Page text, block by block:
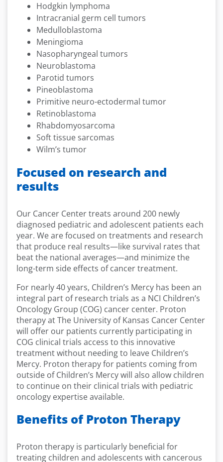
Hodgkin lymphoma
Intracranial germ cell tumors
Medulloblastoma
Meningioma
Nasopharyngeal tumors
Neuroblastoma
Parotid tumors
Pineoblastoma
Primitive neuro-ectodermal tumor
Retinoblastoma
Rhabdomyosarcoma
Soft tissue sarcomas
Wilm’s tumor
Focused on research and
results
Our Cancer Center treats around 200 newly
diagnosed pediatric and adolescent patients each
year. We are focused on treatments and research
that produce real results—like survival rates that
beat the national averages—and minimize the
long-term side effects of cancer treatment.
For nearly 40 years, Children’s Mercy has been an
integral part of research trials as a NCI Children’s
Oncology Group (COG) cancer center. Proton
therapy at The University of Kansas Cancer Center
will offer our patients currently participating in
COG clinical trials access to this innovative
treatment without needing to leave Children’s
Mercy. Proton therapy for patients coming from
outside of Children’s Mercy will also allow children
to continue on their clinical trials with pediatric
oncology expertise available.
Benefits of Proton Therapy
Proton therapy is particularly beneficial for
treating children and adolescents with cancerous